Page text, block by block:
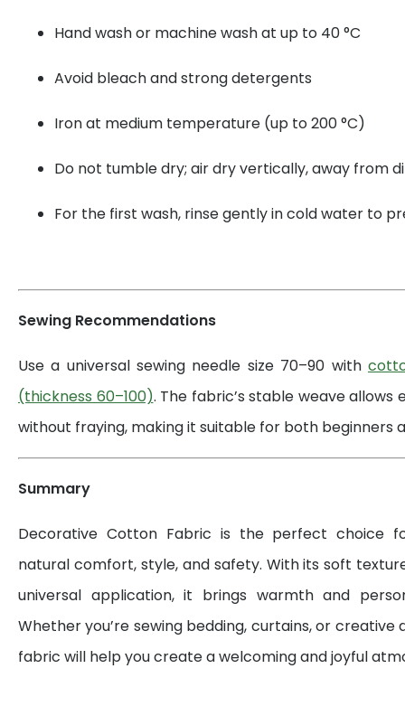
Hand wash or machine wash at up to 40 °C
Avoid bleach and strong detergents
Iron at medium temperature (up to 200 °C)
Do not tumble dry; air dry vertically, away from
For the first wash, rinse gently in cold water to
Sewing Recommendations
Use a universal sewing needle size 70–90 with
(thickness 60–100). The fabric’s stable weave allows
without fraying, making it suitable for both beginners
Summary
Decorative Cotton Fabric is the perfect choice
natural comfort, style, and safety. With its soft
universal application, it brings warmth and
Whether you’re sewing bedding, curtains, or
fabric will help you create a welcoming and joyful